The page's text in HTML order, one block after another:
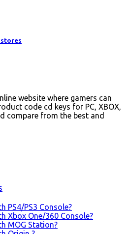
website where gamers can
code cd keys for PC, XBOX,
compare from the best and
PS4/PS3 Console?
Xbox One/360 Console?
MOG Station?